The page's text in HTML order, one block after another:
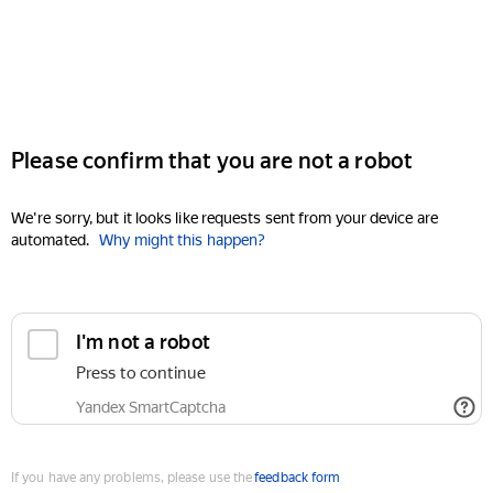
Please confirm that you are not a robot
We're sorry, but it looks like requests sent from your device are
automated. Why might this happen?
I'm not a robot
Press to continue
Yandex SmartCaptcha
If you have any problems, please use thefeedback form